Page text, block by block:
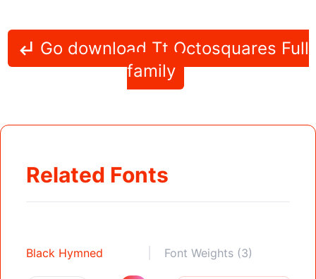
Go download Tt Octosquares Full
family
Related Fonts
Black Hymned Font Weights (3)